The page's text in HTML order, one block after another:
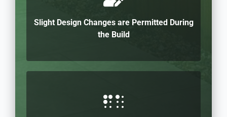
Slight Design Changes are Permitted During
the Build